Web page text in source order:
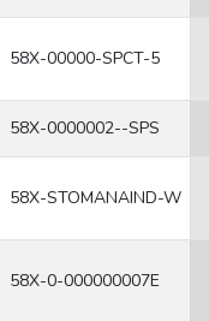
58X-00000-SPCT-5
58X-0000002--SPS
58X-STOMANAIND-W
58X-0-000000007E